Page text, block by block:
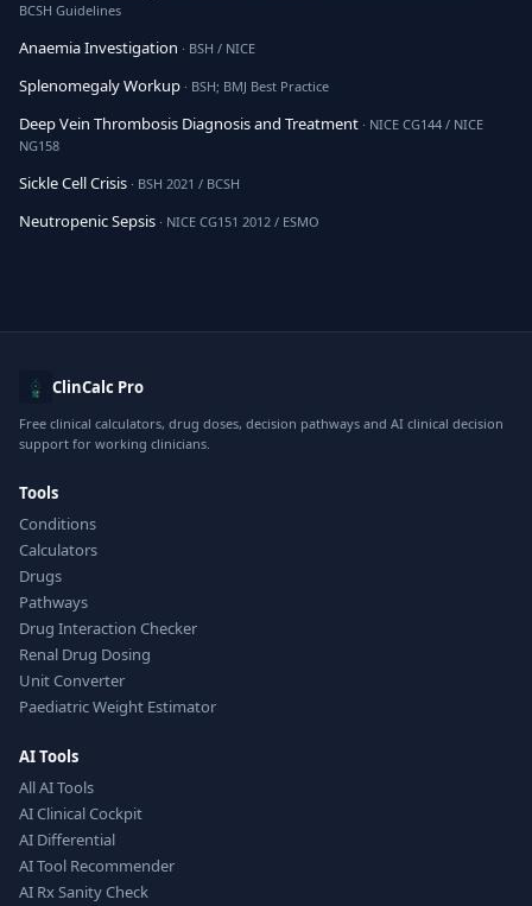
BCSH Guidelines
Anaemia Investigation · BSH / NICE
Splenomegaly Workup · BSH; BMJ Best Practice
Deep Vein Thrombosis Diagnosis and Treatment · NICE CG144 / NICE
NG158
Sickle Cell Crisis · BSH 2021 / BCSH
Neutropenic Sepsis · NICE CG151 2012 / ESMO
ClinCalc Pro
Free clinical calculators, drug doses, decision pathways and AI clinical decision
support for working clinicians.
Tools
Conditions
Calculators
Drugs
Pathways
Drug Interaction Checker
Renal Drug Dosing
Unit Converter
Paediatric Weight Estimator
AI Tools
All AI Tools
AI Clinical Cockpit
AI Differential
AI Tool Recommender
AI Rx Sanity Check